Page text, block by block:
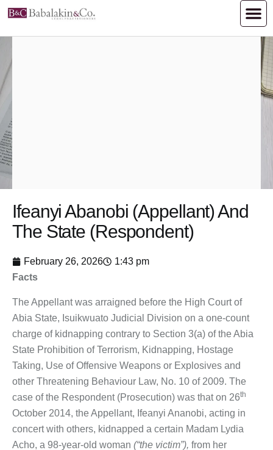
Ifeanyi Abanobi (Appellant) And
The State (Respondent)
February 26, 2026
1:43 pm
Facts
The Appellant was arraigned before the High Court of
Abia State, Isuikwuato Judicial Division on a one-count
charge of kidnapping contrary to Section 3(a) of the Abia
State Prohibition of Terrorism, Kidnapping, Hostage
Taking, Use of Offensive Weapons or Explosives and
other Threatening Behaviour Law, No. 10 of 2009. The
case of the Respondent (Prosecution) was that on 26th
October 2014, the Appellant, Ifeanyi Ananobi, acting in
concert with others, kidnapped a certain Madam Lydia
Acho, a 98-year-old woman (“the victim”), from her